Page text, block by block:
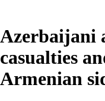
Azerbaijani
casualties
Armenian